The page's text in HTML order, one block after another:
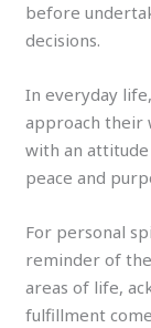
before
decisions.
In everyday
approach their
with an
peace and
For personal
reminder of
areas of life,
fulfillment